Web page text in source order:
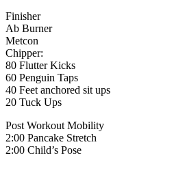
Finisher
Ab Burner
Metcon
Chipper:
80 Flutter Kicks
60 Penguin Taps
40 Feet anchored sit ups
20 Tuck Ups
Post Workout Mobility
2:00 Pancake Stretch
2:00 Child’s Pose